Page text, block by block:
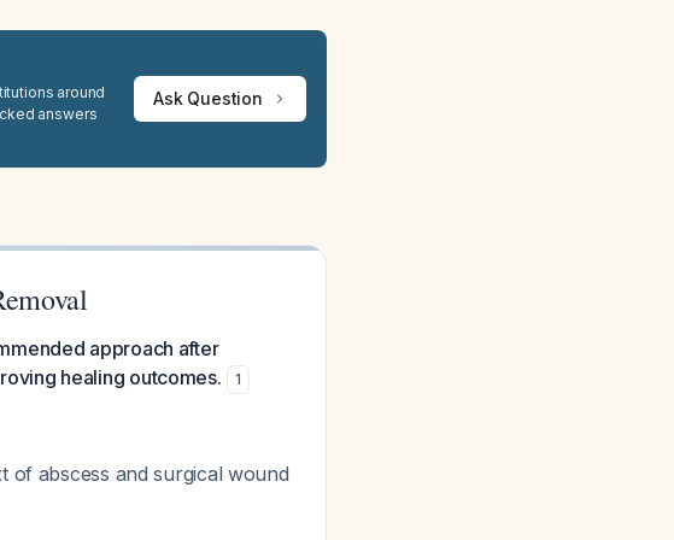
around
answers
Ask Question
approach after
healing outcomes.
1
of abscess and surgical wound